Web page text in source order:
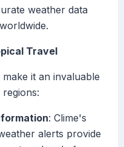
weather data
Travel
it an invaluable
: Clime's
alerts provide